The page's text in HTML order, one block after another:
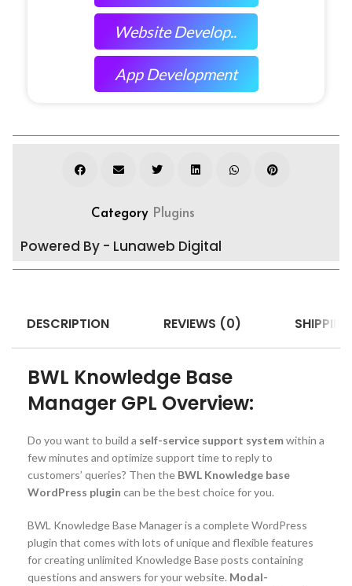
Website Develop..
App Development
Category Plugins
Powered By - Lunaweb Digital
DESCRIPTION REVIEWS (0)
BWL Knowledge Base
Manager GPL Overview:
Do you want to build a self-service support systemwithin a
few minutes and optimize support time to reply to
customers’ queries? Then the BWL Knowledge base
WordPress plugin can be the best choice for you.
BWL Knowledge Base Manager is a complete WordPress
plugin that comes with lots of unique and flexible features
for creating unlimited Knowledge Base posts containing
questions and answers for your website. Modal-